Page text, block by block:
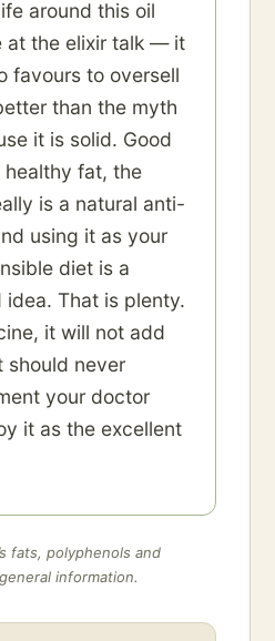
around this oil
at the elixir talk — it
favours to oversell
than the myth
it is solid. Good
healthy fat, the
is a natural anti-
using it as your
diet is a
idea. That is plenty.
it will not add
should never
your doctor
it as the excellent
fats, polyphenols and
information.